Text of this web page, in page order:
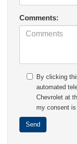
Comments:
By clicking
automated
Chevrolet at
my consent